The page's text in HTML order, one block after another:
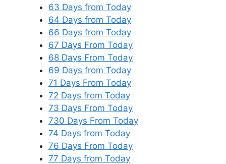
63 Days from Today
64 Days from Today
66 Days from Today
67 Days From Today
68 Days From Today
69 Days from Today
71 Days From Today
72 Days from Today
73 Days From Today
730 Days From Today
74 Days from Today
76 Days From Today
77 Days from Today